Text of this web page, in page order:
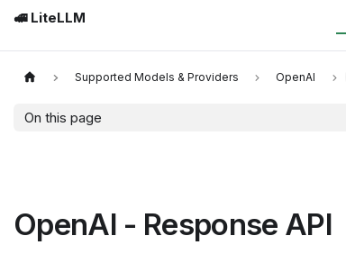
🚅 LiteLLM
Supported Models & Providers OpenAI
On this page
OpenAI - Response API